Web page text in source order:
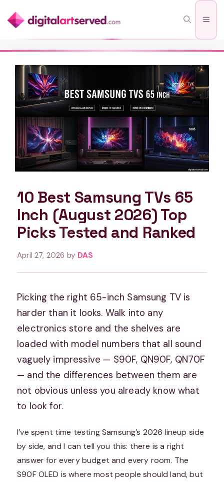
to
10 Best Samsung TVs 65
Inch (August 2026) Top
Picks Tested and Ranked
April 27, 2026 by DAS
Picking the right 65-inch Samsung TV is
harder than it looks. Walk into any
electronics store and the shelves are
loaded with model numbers that all sound
vaguely impressive — S90F, QN90F, QN70F
— and the differences between them are
not obvious unless you already know what
to look for.
I’ve spent time testing Samsung’s 2026 lineup side
by side, and I can tell you this: there is a right
answer for every budget and every room. The
S90F OLED is where most people should land, but